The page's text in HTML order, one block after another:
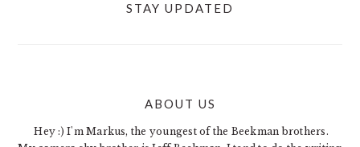
STAY UPDATED
ABOUT US
Hey :) I'm Markus, the youngest of the Beekman brothers.